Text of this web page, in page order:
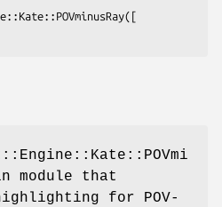
module that
for POV-